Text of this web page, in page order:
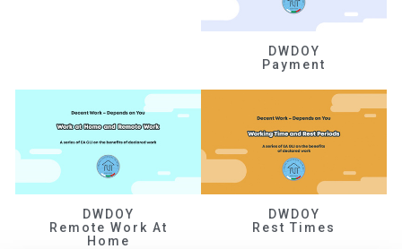
DWDOY
Payment
DWDOY
Remote Work At
Home
DWDOY
Rest Times